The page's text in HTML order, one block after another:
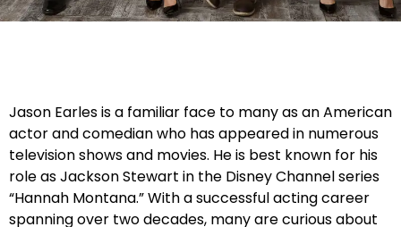
Jason Earles is a familiar face to many as an American
actor and comedian who has appeared in numerous
television shows and movies. He is best known for his
role as Jackson Stewart in the Disney Channel series
“Hannah Montana.” With a successful acting career
spanning over two decades, many are curious about